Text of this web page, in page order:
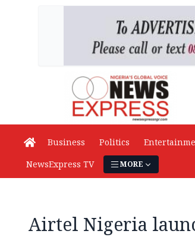
Business Politics
NewsExpress TV
MORE
Airtel Nigeria